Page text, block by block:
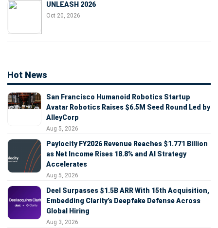
UNLEASH 2026
Oct 20, 2026
Hot News
San Francisco Humanoid Robotics Startup
Avatar Robotics Raises $6.5M Seed Round Led by
AlleyCorp
Aug 5, 2026
Paylocity FY2026 Revenue Reaches $1.771 Billion
as Net Income Rises 18.8% and AI Strategy
Accelerates
Aug 5, 2026
Deel Surpasses $1.5B ARR With 15th Acquisition,
Embedding Clarity’s Deepfake Defense Across
Global Hiring
Aug 3, 2026